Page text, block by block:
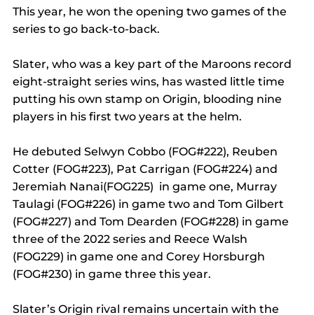
This year, he won the opening two games of the
series to go back-to-back.
Slater, who was a key part of the Maroons record
eight-straight series wins, has wasted little time
putting his own stamp on Origin, blooding nine
players in his first two years at the helm.
He debuted Selwyn Cobbo (FOG#222), Reuben
Cotter (FOG#223), Pat Carrigan (FOG#224) and
Jeremiah Nanai(FOG225)  in game one, Murray
Taulagi (FOG#226) in game two and Tom Gilbert
(FOG#227) and Tom Dearden (FOG#228) in game
three of the 2022 series and Reece Walsh
(FOG229) in game one and Corey Horsburgh
(FOG#230) in game three this year.
Slater’s Origin rival remains uncertain with the